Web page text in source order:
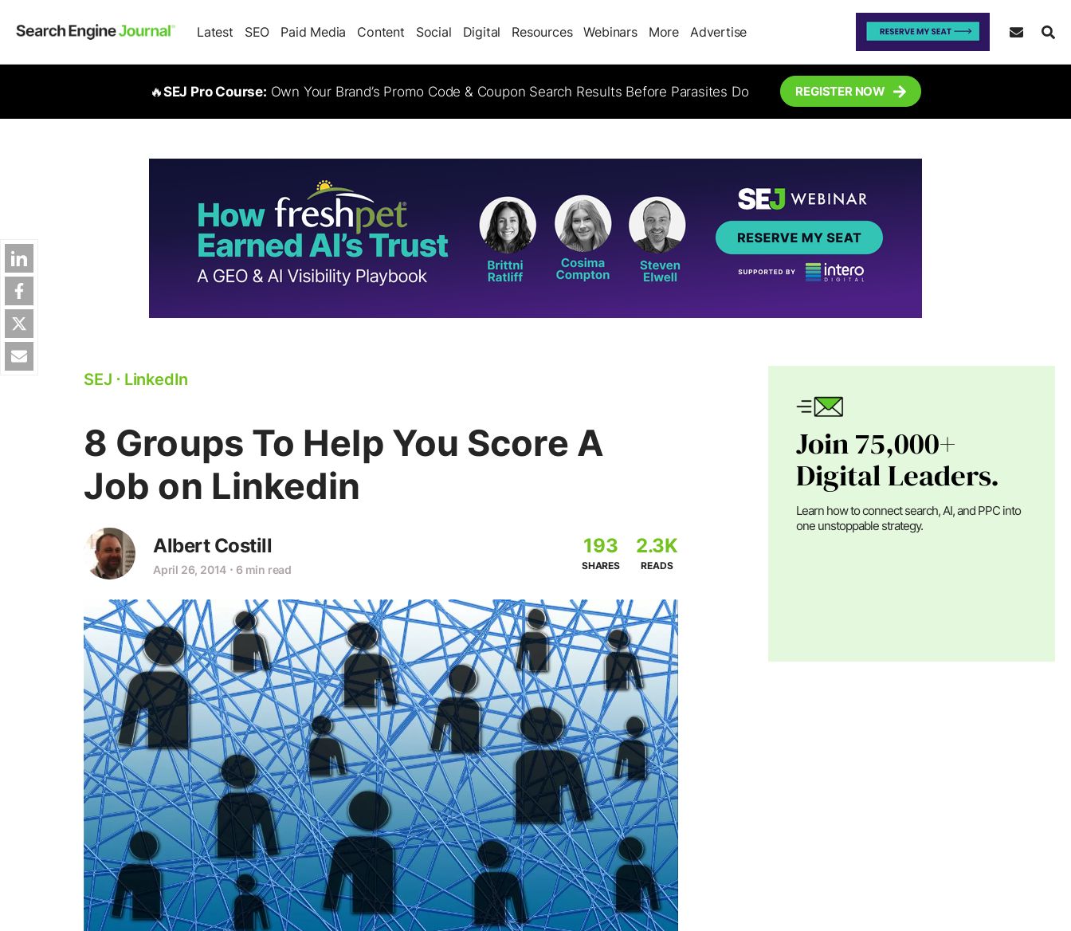
Latest SEO Paid Media Content Social Digital Resources Webinars More Advertise
🔥SEJ Pro Course: Own Your Brand’s Promo Code & Coupon Search Results Before Parasites Do REGISTER NOW
SEJ ⋅ LinkedIn
8 Groups To Help You Score A
Job on Linkedin
Albert Costill
April 26, 2014 ⋅ 6 min read
193
SHARES
2.3K
READS
Join 75,000+
Digital Leaders.
Learn how to connect search, AI, and PPC into
one unstoppable strategy.